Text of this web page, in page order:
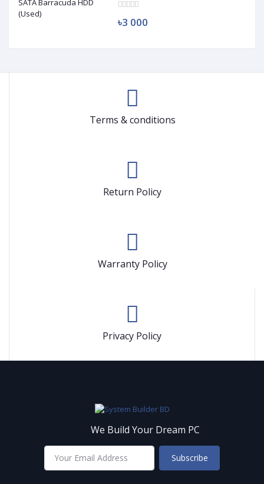
৳3 000
Terms & conditions
Return Policy
Warranty Policy
Privacy Policy
We Build Your Dream PC
Subscribe